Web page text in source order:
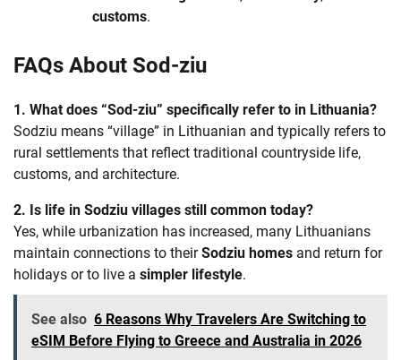
customs.
FAQs About Sod-ziu
1. What does “Sod-ziu” specifically refer to in Lithuania?
Sodziu means “village” in Lithuanian and typically refers to
rural settlements that reflect traditional countryside life,
customs, and architecture.
2. Is life in Sodziu villages still common today?
Yes, while urbanization has increased, many Lithuanians
maintain connections to theirSodziu homes and return for
holidays or to live a simpler lifestyle.
See also 6 Reasons Why Travelers Are Switching to
eSIM Before Flying to Greece and Australia in 2026